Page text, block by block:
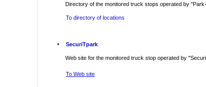
Directory of the monitored truck stops operated by
To directory of locations
SecuriTpark
Web site for the monitored truck stop operated by
To Web site